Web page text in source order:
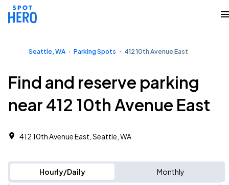
Seattle, WA Parking Spots 412 10th Avenue East
Find and reserve parking
near 412 10th Avenue East
412 10th Avenue East, Seattle, WA
Hourly/Daily Monthly